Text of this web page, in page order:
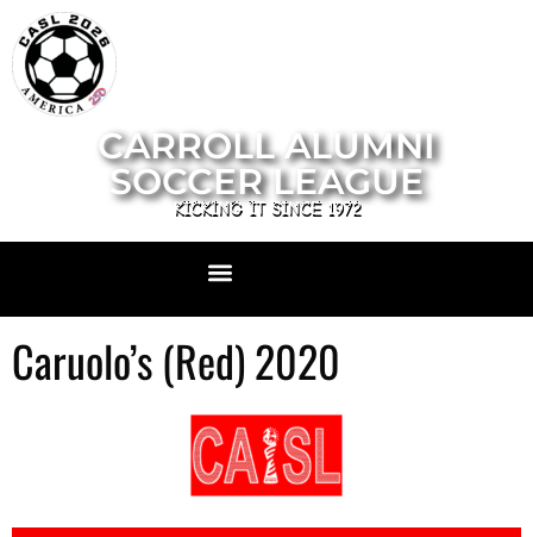
CARROLL ALUMNI
SOCCER LEAGUE
KICKING IT SINCE 1972
Caruolo’s (Red) 2020